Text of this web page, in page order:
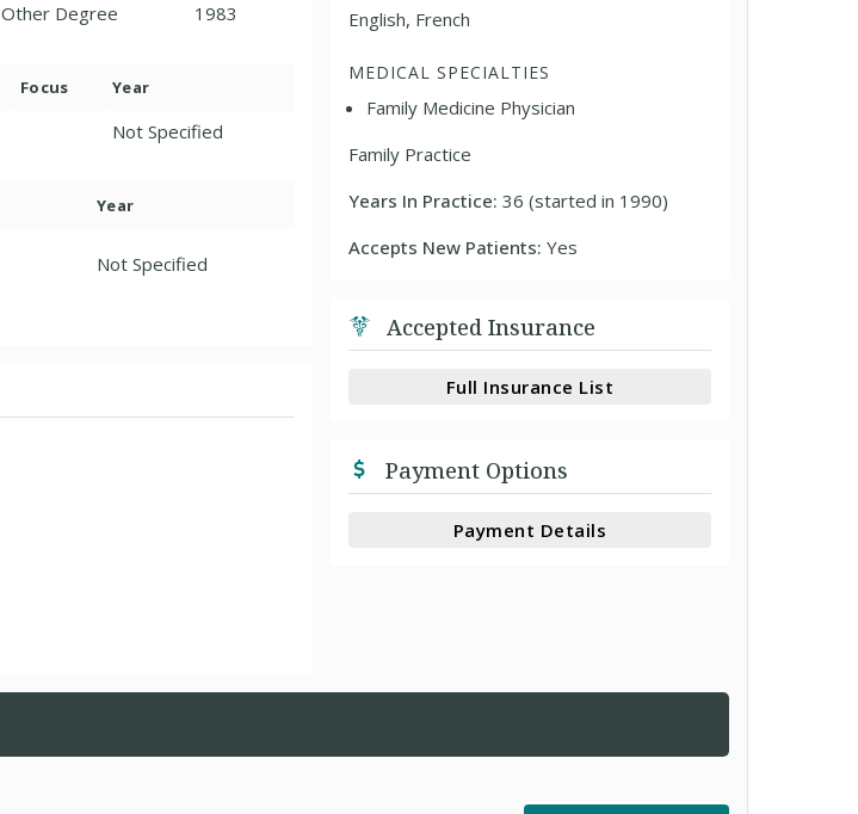
Other Degree 1983
Focus Year
Not Specified
Year
Not Specified
English, French
MEDICAL SPECIALTIES
Family Medicine Physician
Family Practice
Years In Practice:36 (started in 1990)
Accepts New Patients:Yes
Accepted Insurance
Full Insurance List
Payment Options
Payment Details